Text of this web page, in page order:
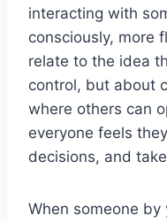
interacting with
consciously, more
relate to the idea
control, but about
where others can
everyone feels
decisions, and
When someone